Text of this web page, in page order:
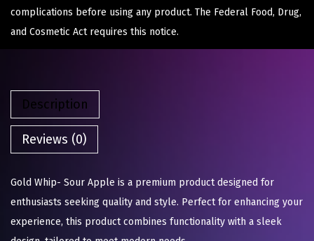
complications before using any product. The Federal Food, Drug,
and Cosmetic Act requires this notice.
Description
Reviews (0)
Gold Whip- Sour Apple is a premium product designed for
enthusiasts seeking quality and style. Perfect for enhancing your
experience, this product combines functionality with a sleek